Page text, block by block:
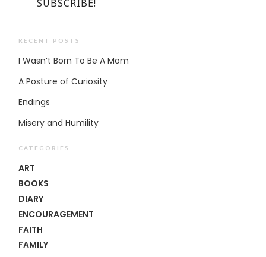
RECENT POSTS
I Wasn’t Born To Be A Mom
A Posture of Curiosity
Endings
Misery and Humility
CATEGORIES
ART
BOOKS
DIARY
ENCOURAGEMENT
FAITH
FAMILY